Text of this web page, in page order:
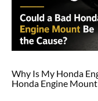
Why Is My Honda
Honda Engine Mount